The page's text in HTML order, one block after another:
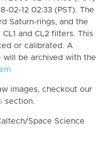
02-12 02:33 (PST). The
Saturn-rings, and the
and CL2 filters. This
or calibrated. A
be archived with the
images, checkout our
section.
Space Science